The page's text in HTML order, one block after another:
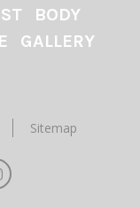
BODY
GALLERY
Sitemap